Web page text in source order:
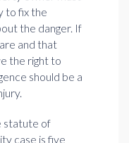
to fix the
the danger. If
and that
the right to
should be a
statute of
case is five